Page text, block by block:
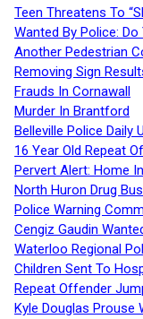
Teen Threatens To
Wanted By Police:
Another Pedestrian
Removing Sign
Frauds In Cornawall
Murder In Brantford
Belleville Police Daily
16 Year Old Repeat
Pervert Alert: Home
North Huron Drug
Police Warning
Cengiz Gaudin
Waterloo Regional
Children Sent To
Repeat Offender
Kyle Douglas Prouse